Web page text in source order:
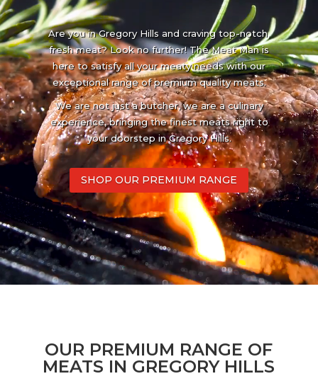
Are you in Gregory Hills and craving top-notch,
fresh meat? Look no further! The Meat Man is
here to satisfy all your meaty needs with our
exceptional range of premium quality meats.
We are not just a butcher, we are a culinary
experience, bringing the finest meats right to
your doorstep in Gregory Hills.
SHOP OUR PREMIUM RANGE
OUR PREMIUM RANGE OF
MEATS IN GREGORY HILLS